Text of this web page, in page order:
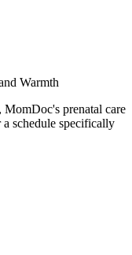
Warmth
prenatal care
schedule specifically